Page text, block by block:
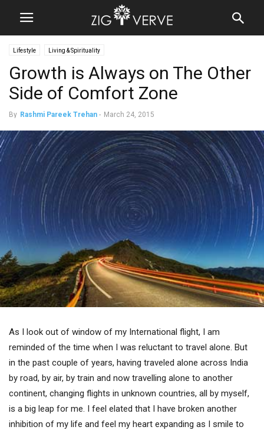
Lifestyle Living & Spirituality
Growth is Always on The Other
Side of Comfort Zone
By Rashmi Pareek Trehan - March 24, 2015
As I look out of window of my International flight, I am
reminded of the time when I was reluctant to travel alone. But
in the past couple of years, having traveled alone across India
by road, by air, by train and now travelling alone to another
continent, changing flights in unknown countries, all by myself,
is a big leap for me. I feel elated that I have broken another
inhibition of my life and feel my heart expanding as I smile to